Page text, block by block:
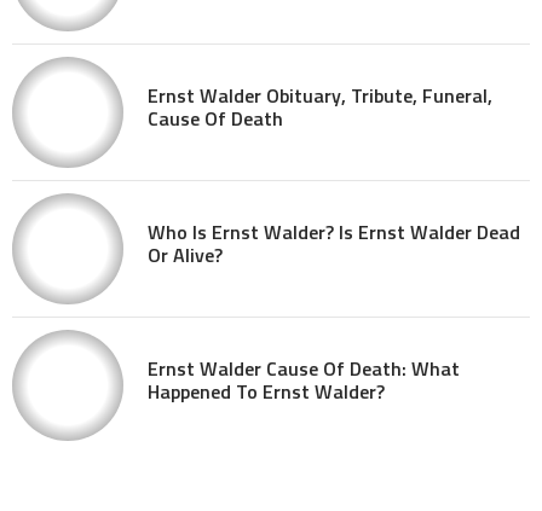
Ernst Walder Obituary, Tribute, Funeral,
Cause Of Death
Who Is Ernst Walder? Is Ernst Walder Dead
Or Alive?
Ernst Walder Cause Of Death: What
Happened To Ernst Walder?